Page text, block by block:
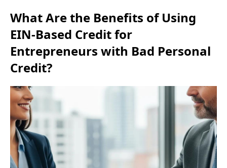
What Are the Benefits of Using
EIN-Based Credit for
Entrepreneurs with Bad Personal
Credit?